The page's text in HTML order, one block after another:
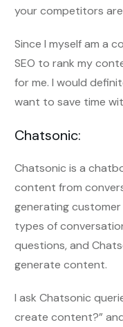
your competitors
Since I myself am a
SEO to rank my
for me. I would
want to save time
Chatsonic:
Chatsonic is a
content from
generating
types of
questions, and
generate content.
I ask Chatsonic
create content?”